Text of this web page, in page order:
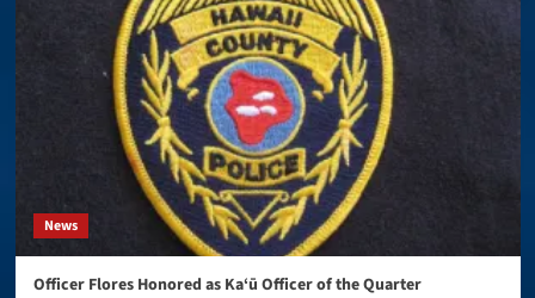
News
Officer Flores Honored as Ka‘ū Officer of the Quarter